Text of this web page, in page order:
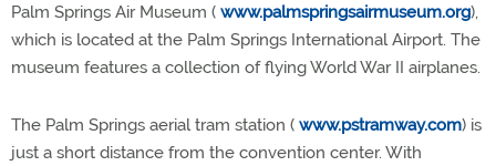
Palm Springs Air Museum ( www.palmspringsairmuseum.org),
which is located at the Palm Springs International Airport. The
museum features a collection of flying World War II airplanes.
The Palm Springs aerial tram station ( www.pstramway.com) is
just a short distance from the convention center. With